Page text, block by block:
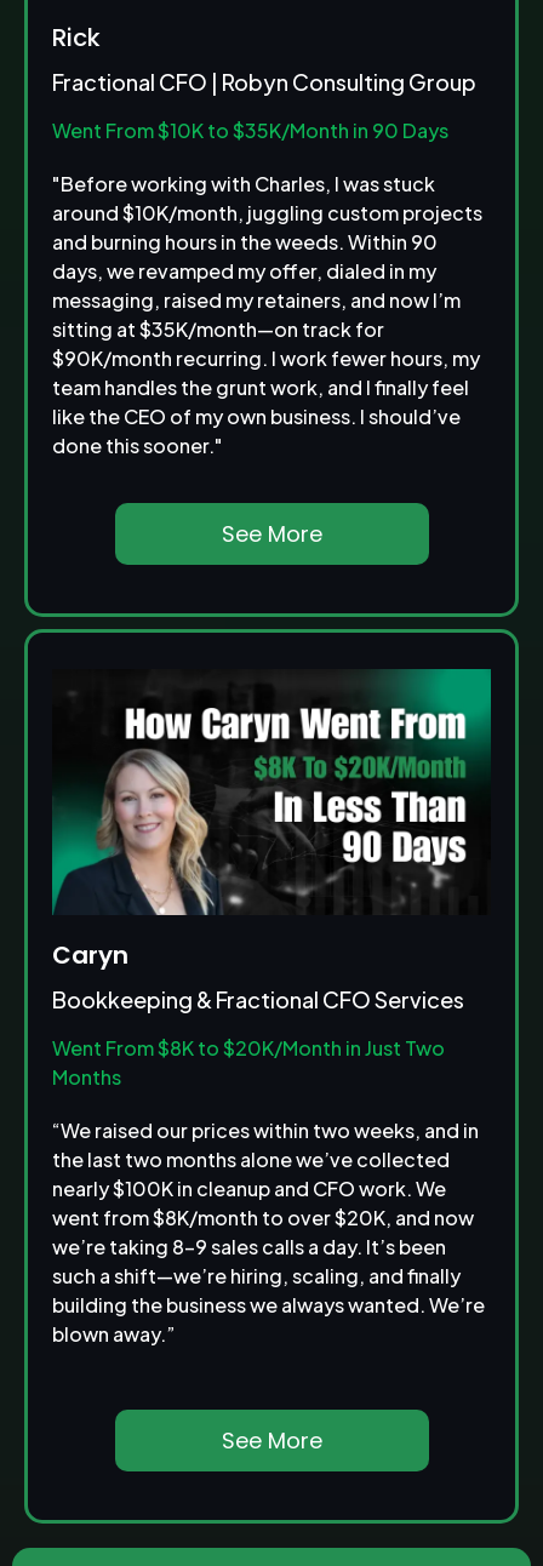
Rick
Fractional CFO | Robyn Consulting Group
Went From $10K to $35K/Month in 90 Days
"Before working with Charles, I was stuck
around $10K/month, juggling custom projects
and burning hours in the weeds. Within 90
days, we revamped my offer, dialed in my
messaging, raised my retainers, and now I’m
sitting at $35K/month—on track for
$90K/month recurring. I work fewer hours, my
team handles the grunt work, and I finally feel
like the CEO of my own business. I should’ve
done this sooner."
See More
Caryn
Bookkeeping & Fractional CFO Services
Went From $8K to $20K/Month in Just Two
Months
“We raised our prices within two weeks, and in
the last two months alone we’ve collected
nearly $100K in cleanup and CFO work. We
went from $8K/month to over $20K, and now
we’re taking 8–9 sales calls a day. It’s been
such a shift—we’re hiring, scaling, and finally
building the business we always wanted. We’re
blown away.”
See More